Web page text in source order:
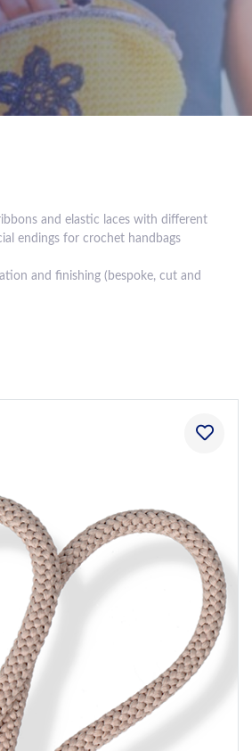
and elastic laces with different
endings for crochet handbags
and finishing (bespoke, cut and